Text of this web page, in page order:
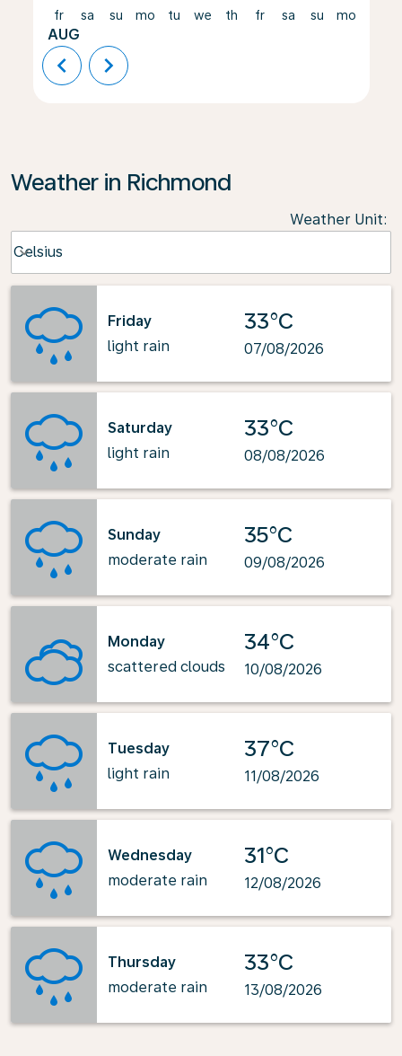
fr
AUG
sa su mo tu we th fr sa su mo
chevron_left chevron_right
Weather in Richmond
Weather Unit:
Celsius
keyboard_arrow_down
Friday
light rain
33°C
07/08/2026
Saturday
light rain
33°C
08/08/2026
Sunday
moderate rain
35°C
09/08/2026
Monday
scattered clouds
34°C
10/08/2026
Tuesday
light rain
37°C
11/08/2026
Wednesday
moderate rain
31°C
12/08/2026
Thursday
moderate rain
33°C
13/08/2026